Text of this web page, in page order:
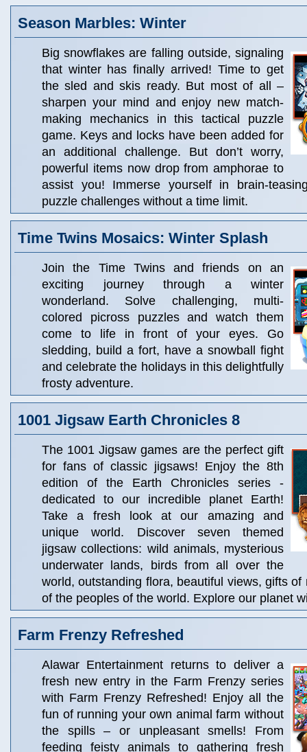
Season Marbles: Winter
Big snowflakes are falling outside, signaling
that winter has finally arrived! Time to get
the sled and skis ready. But most of all –
sharpen your mind and enjoy new match-
making mechanics in this tactical puzzle
game. Keys and locks have been added for
an additional challenge. But don’t worry,
powerful items now drop from amphorae to
assist you! Immerse yourself in brain-
puzzle challenges without a time limit.
Time Twins Mosaics: Winter Splash
Join the Time Twins and friends on an
exciting journey through a winter
wonderland. Solve challenging, multi-
colored picross puzzles and watch them
come to life in front of your eyes. Go
sledding, build a fort, have a snowball fight
and celebrate the holidays in this delightfully
frosty adventure.
1001 Jigsaw Earth Chronicles 8
The 1001 Jigsaw games are the perfect gift
for fans of classic jigsaws! Enjoy the 8th
edition of the Earth Chronicles series -
dedicated to our incredible planet Earth!
Take a fresh look at our amazing and
unique world. Discover seven themed
jigsaw collections: wild animals, mysterious
underwater lands, birds from all over the
world, outstanding flora, beautiful views, gifts of
of the peoples of the world. Explore our planet
Farm Frenzy Refreshed
Alawar Entertainment returns to deliver a
fresh new entry in the Farm Frenzy series
with Farm Frenzy Refreshed! Enjoy all the
fun of running your own animal farm without
the spills – or unpleasant smells! From
feeding feisty animals to gathering fresh